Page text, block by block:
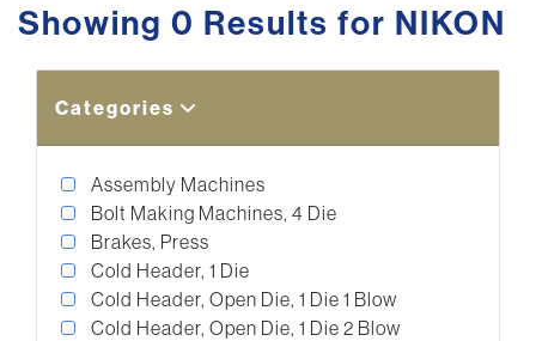
Showing 0 Results for NIKON
Categories
Assembly Machines
Bolt Making Machines, 4 Die
Brakes, Press
Cold Header, 1 Die
Cold Header, Open Die, 1 Die 1 Blow
Cold Header, Open Die, 1 Die 2 Blow